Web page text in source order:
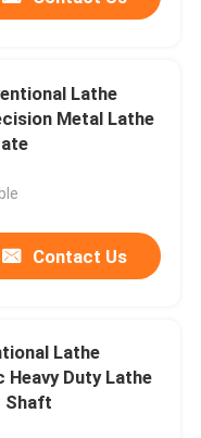
Lathe
Metal Lathe
Contact Us
Lathe
Heavy Duty Lathe
Shaft